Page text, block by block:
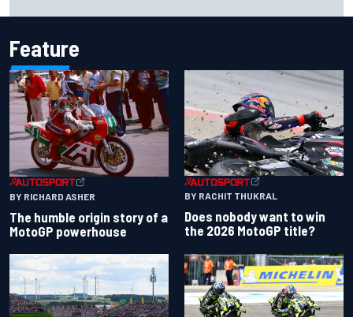
Feature
BY RICHARD ASHER
The humble origin story of a
MotoGP powerhouse
BY RACHIT THUKRAL
Does nobody want to win
the 2026 MotoGP title?